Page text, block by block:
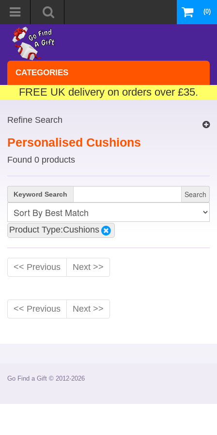
(0)
CATEGORIES
FREE UK delivery on orders over £35.
Refine Search
Personalised Cushions
Found 0 products
Keyword Search Search
Product Type:Cushions
<< Previous Next >>
<< Previous Next >>
Go Find a Gift © 2012-2026